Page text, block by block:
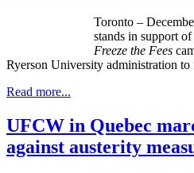
Toronto –
stands in support
Freeze the Fees
Ryerson University administration to
Read more...
UFCW in Quebec
against austerity